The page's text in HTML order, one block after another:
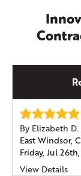
By Elizabeth D.
East Windsor,
Friday, Jul
View Details